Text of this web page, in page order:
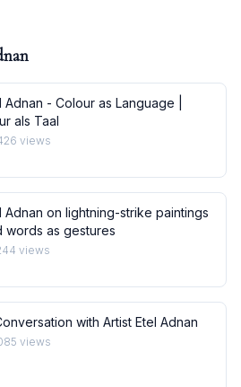
Adnan - Colour as Language |
als Taal
views
Adnan on lightning-strike paintings
words as gestures
views
with Artist Etel Adnan
views